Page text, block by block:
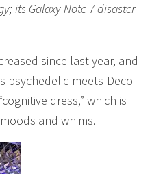
its Galaxy Note 7 disaster
since last year, and
psychedelic-meets-Deco
dress,” which is
and whims.